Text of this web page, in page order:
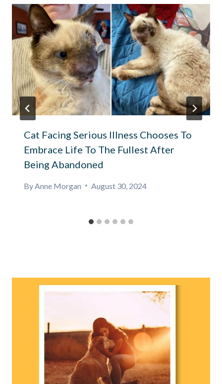
Cat Facing Serious Illness Chooses To
Embrace Life To The Fullest After
Being Abandoned
By Anne Morgan August 30, 2024